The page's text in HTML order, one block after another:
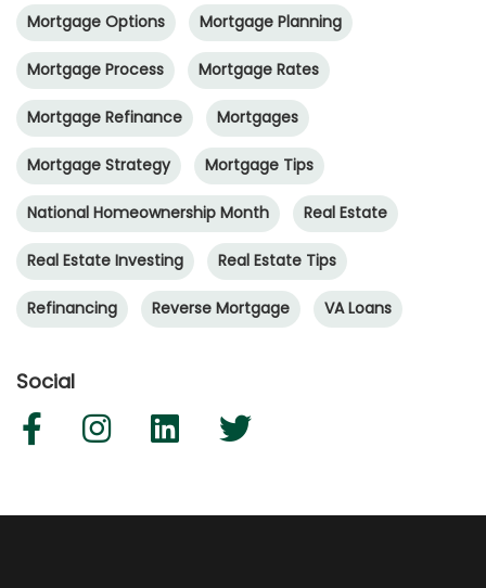
Mortgage Options Mortgage Planning
Mortgage Process Mortgage Rates
Mortgage Refinance Mortgages
Mortgage Strategy Mortgage Tips
National Homeownership Month Real Estate
Real Estate Investing Real Estate Tips
Refinancing Reverse Mortgage VA Loans
Social